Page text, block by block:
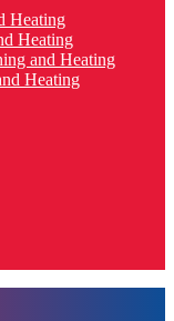
Heating
Heating
and Heating
Heating